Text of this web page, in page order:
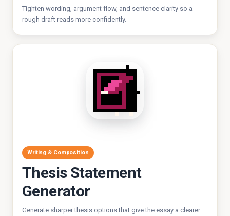
Tighten wording, argument flow, and sentence clarity so a
rough draft reads more confidently.
Writing & Composition
Thesis Statement
Generator
Generate sharper thesis options that give the essay a clearer